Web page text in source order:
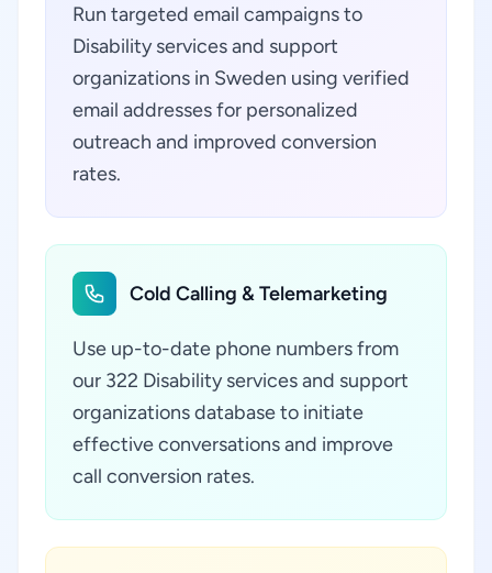
Run targeted email campaigns to
Disability services and support
organizations in Sweden using verified
email addresses for personalized
outreach and improved conversion
rates.
Cold Calling & Telemarketing
Use up-to-date phone numbers from
our 322 Disability services and support
organizations database to initiate
effective conversations and improve
call conversion rates.